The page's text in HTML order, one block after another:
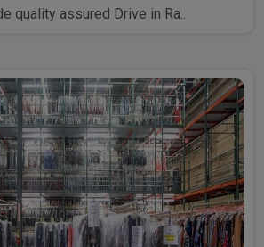
quality assured Drive in Ra..